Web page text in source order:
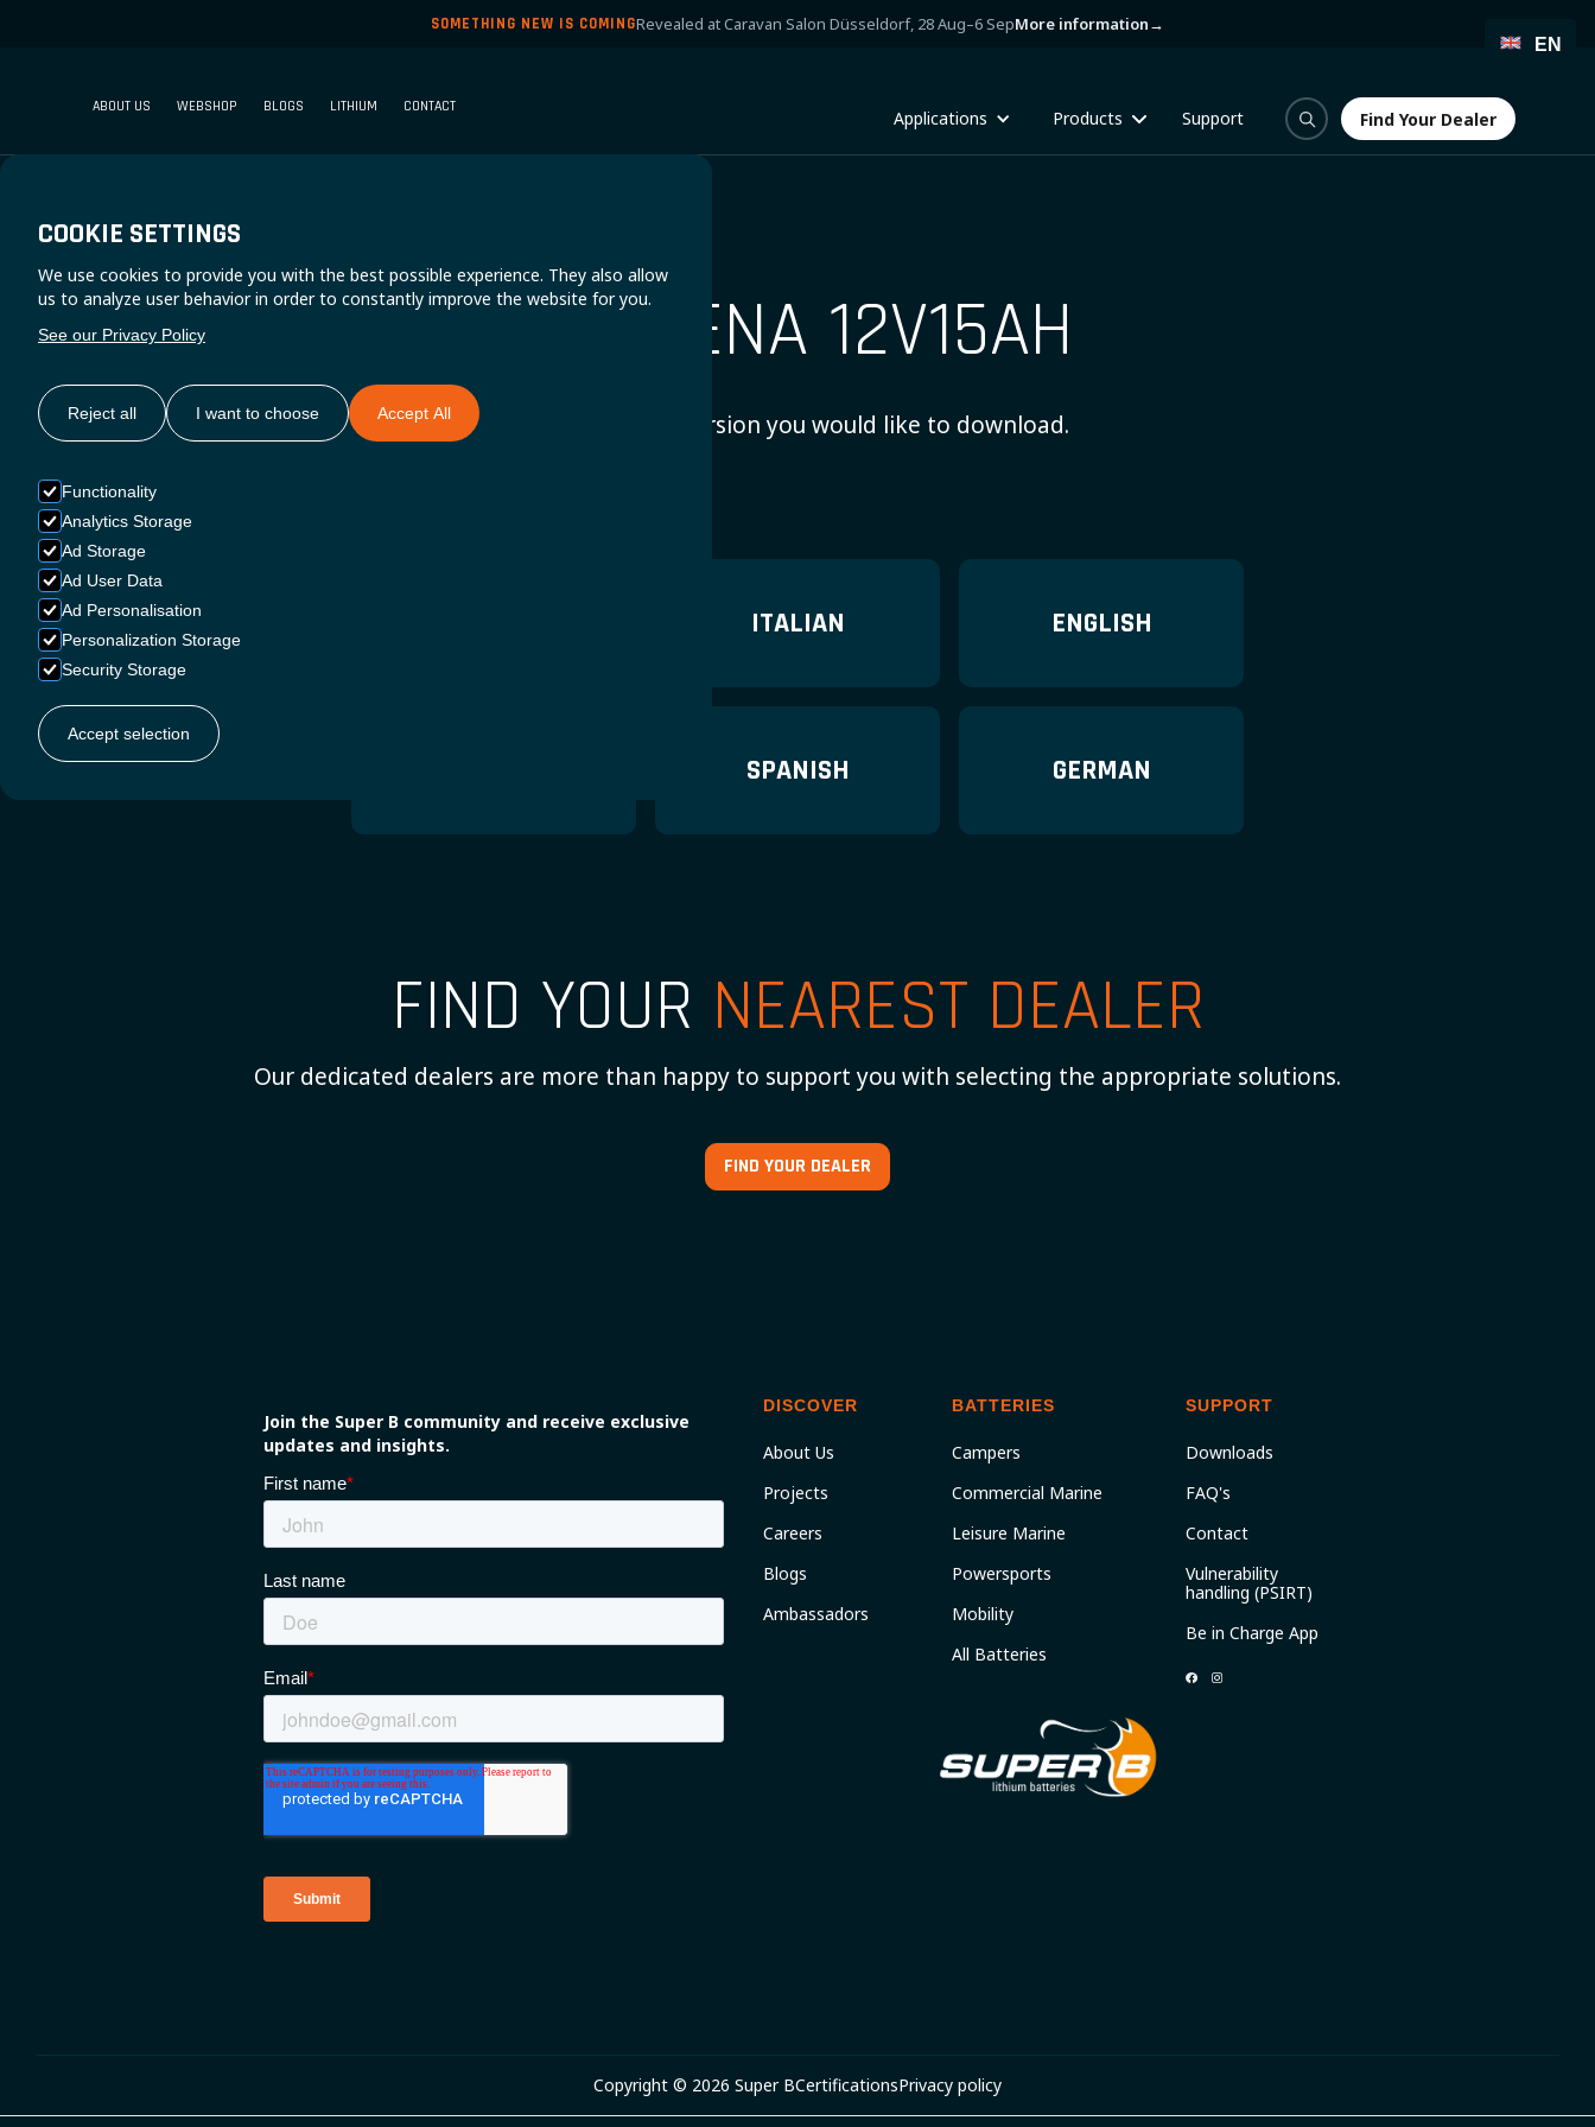
SOMETHING NEW IS COMINGRevealed at Caravan Salon Düsseldorf, 28 Aug–6 SepMore information→
ABOUT US WEBSHOP BLOGS LITHIUM CONTACT
Applications Products Support
Find Your Dealer
Find Your Dealer
COOKIE SETTINGS
We use cookies to provide you with the best possible experience. They also allow
us to analyze user behavior in order to constantly improve the website for you.
See our Privacy Policy
Reject all I want to choose Accept All
Functionality
Analytics Storage
Ad Storage
Ad User Data
Ad Personalisation
Personalization Storage
Security Storage
Accept selection
ANDRENA 12V15AH
Choose which version you would like to download.
ITALIAN ENGLISH
SPANISH GERMAN
FIND YOUR NEAREST DEALER
Our dedicated dealers are more than happy to support you with selecting the appropriate solutions.
FIND YOUR DEALER
Join the Super B community and receive exclusive
updates and insights.
DISCOVER
About Us
Projects
Careers
Blogs
Ambassadors
BATTERIES
Campers
Commercial Marine
Leisure Marine
Powersports
Mobility
All Batteries
SUPPORT
Downloads
FAQ's
Contact
Vulnerability
handling (PSIRT)
Be in Charge App
Copyright © 2026 Super BCertificationsPrivacy policy
EN